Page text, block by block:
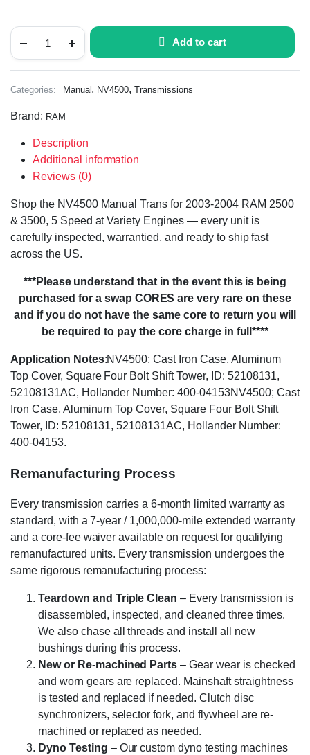
Add to cart
Categories: Manual, NV4500,Transmissions
Brand: RAM
Description
Additional information
Reviews (0)
Shop the NV4500 Manual Trans for 2003-2004 RAM 2500
& 3500, 5 Speed at Variety Engines — every unit is
carefully inspected, warrantied, and ready to ship fast
across the US.
***Please understand that in the event this is being
purchased for a swap CORES are very rare on these
and if you do not have the same core to return you will
be required to pay the core charge in full****
Application Notes:NV4500; Cast Iron Case, Aluminum
Top Cover, Square Four Bolt Shift Tower, ID: 52108131,
52108131AC, Hollander Number: 400-04153NV4500; Cast
Iron Case, Aluminum Top Cover, Square Four Bolt Shift
Tower, ID: 52108131, 52108131AC, Hollander Number:
400-04153.
Remanufacturing Process
Every transmission carries a 6-month limited warranty as
standard, with a 7-year / 1,000,000-mile extended warranty
and a core-fee waiver available on request for qualifying
remanufactured units. Every transmission undergoes the
same rigorous remanufacturing process:
Teardown and Triple Clean – Every transmission is
disassembled, inspected, and cleaned three times.
We also chase all threads and install all new
bushings during this process.
New or Re-machined Parts – Gear wear is checked
and worn gears are replaced. Mainshaft straightness
is tested and replaced if needed. Clutch disc
synchronizers, selector fork, and flywheel are re-
machined or replaced as needed.
Dyno Testing – Our custom dyno testing machines